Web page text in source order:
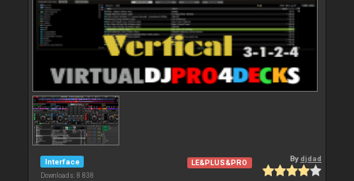
Interface
Downloads: 8 838
LE&PLUS&PRO Bydjdad